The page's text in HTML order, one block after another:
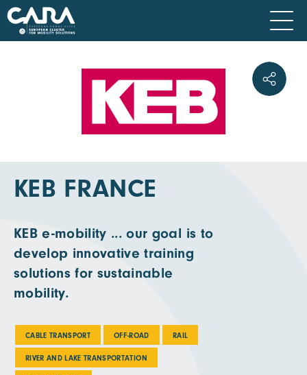
KEB FRANCE
KEB e-mobility ... our goal is to
develop innovative training
solutions for sustainable
mobility.
CABLE TRANSPORT OFF-ROAD RAIL
RIVER AND LAKE TRANSPORTATION